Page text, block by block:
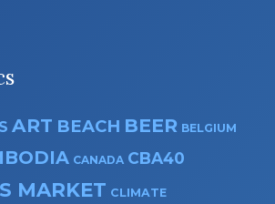
ART BEACH BEER BELGIUM
CANADA CBA40
MARKET CLIMATE